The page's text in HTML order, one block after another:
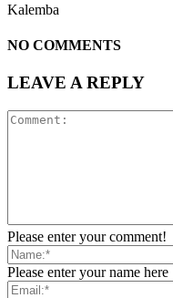
Kalemba
NO COMMENTS
LEAVE A REPLY
Please enter your comment!
Please enter your name here